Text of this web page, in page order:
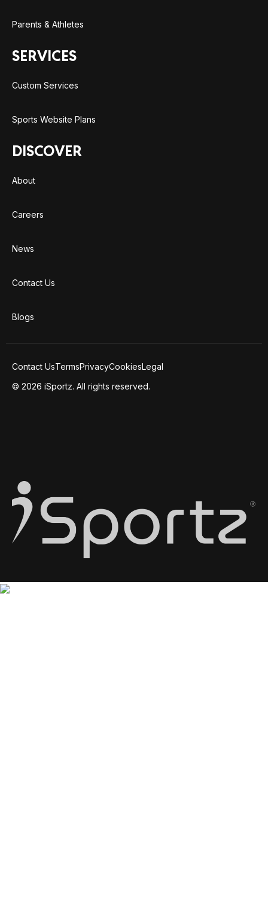
Parents & Athletes
SERVICES
Custom Services
Sports Website Plans
DISCOVER
About
Careers
News
Contact Us
Blogs
Contact UsTermsPrivacyCookiesLegal
© 2026 iSportz. All rights reserved.